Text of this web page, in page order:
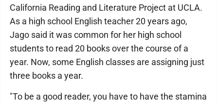
California Reading and Literature Project at UCLA.
As a high school English teacher 20 years ago,
Jago said it was common for her high school
students to read 20 books over the course of a
year. Now, some English classes are assigning just
three books a year.
"To be a good reader, you have to have the stamina